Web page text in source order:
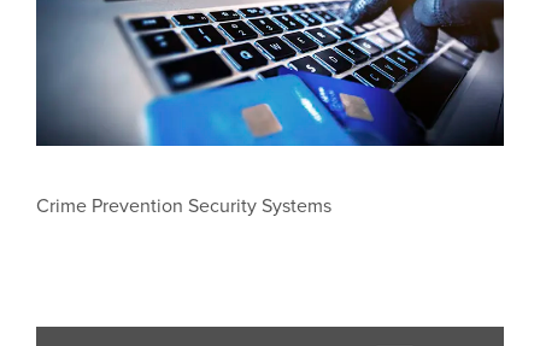
Crime Prevention Security Systems